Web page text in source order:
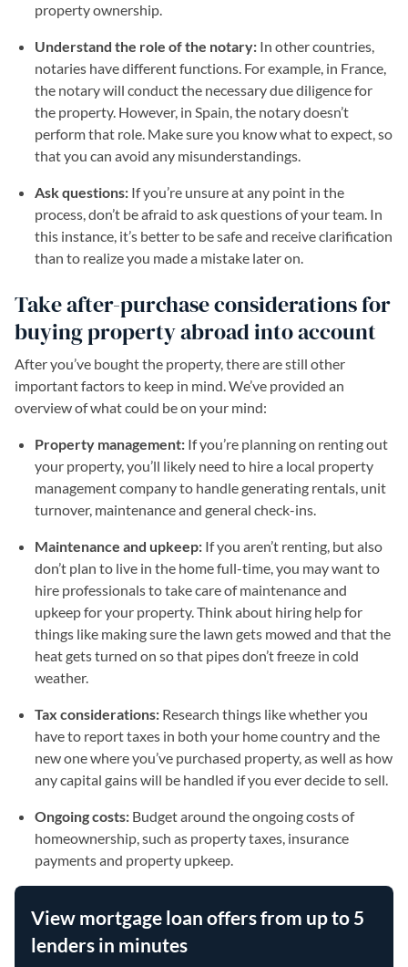
property ownership.
Understand the role of the notary: In other countries,
notaries have different functions. For example, in France,
the notary will conduct the necessary due diligence for
the property. However, in Spain, the notary doesn’t
perform that role. Make sure you know what to expect, so
that you can avoid any misunderstandings.
Ask questions: If you’re unsure at any point in the
process, don’t be afraid to ask questions of your team. In
this instance, it’s better to be safe and receive clarification
than to realize you made a mistake later on.
Take after-purchase considerations for
buying property abroad into account
After you’ve bought the property, there are still other
important factors to keep in mind. We’ve provided an
overview of what could be on your mind:
Property management: If you’re planning on renting out
your property, you’ll likely need to hire a local property
management company to handle generating rentals, unit
turnover, maintenance and general check-ins.
Maintenance and upkeep: If you aren’t renting, but also
don’t plan to live in the home full-time, you may want to
hire professionals to take care of maintenance and
upkeep for your property. Think about hiring help for
things like making sure the lawn gets mowed and that the
heat gets turned on so that pipes don’t freeze in cold
weather.
Tax considerations: Research things like whether you
have to report taxes in both your home country and the
new one where you’ve purchased property, as well as how
any capital gains will be handled if you ever decide to sell.
Ongoing costs: Budget around the ongoing costs of
homeownership, such as property taxes, insurance
payments and property upkeep.
View mortgage loan offers from up to 5
lenders in minutes